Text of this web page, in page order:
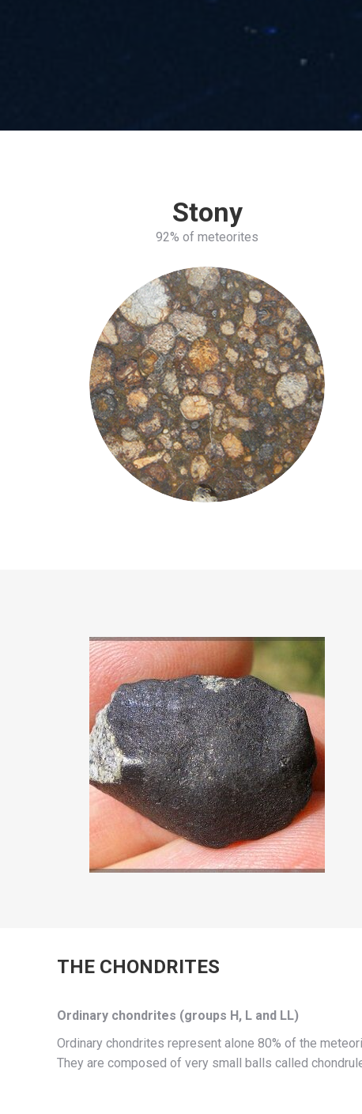
Stony
92% of meteorites
THE CHONDRITES
Ordinary chondrites (groups H, L and LL)
Ordinary chondrites represent alone 80% of the
They are composed of very small balls called